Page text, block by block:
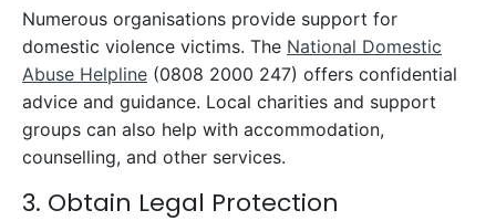
Numerous organisations provide support for
domestic violence victims. The National Domestic
Abuse Helpline (0808 2000 247) offers confidential
advice and guidance. Local charities and support
groups can also help with accommodation,
counselling, and other services.
3. Obtain Legal Protection